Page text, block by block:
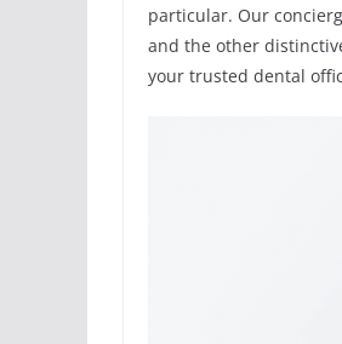
particular. Our
and the other
your trusted dental